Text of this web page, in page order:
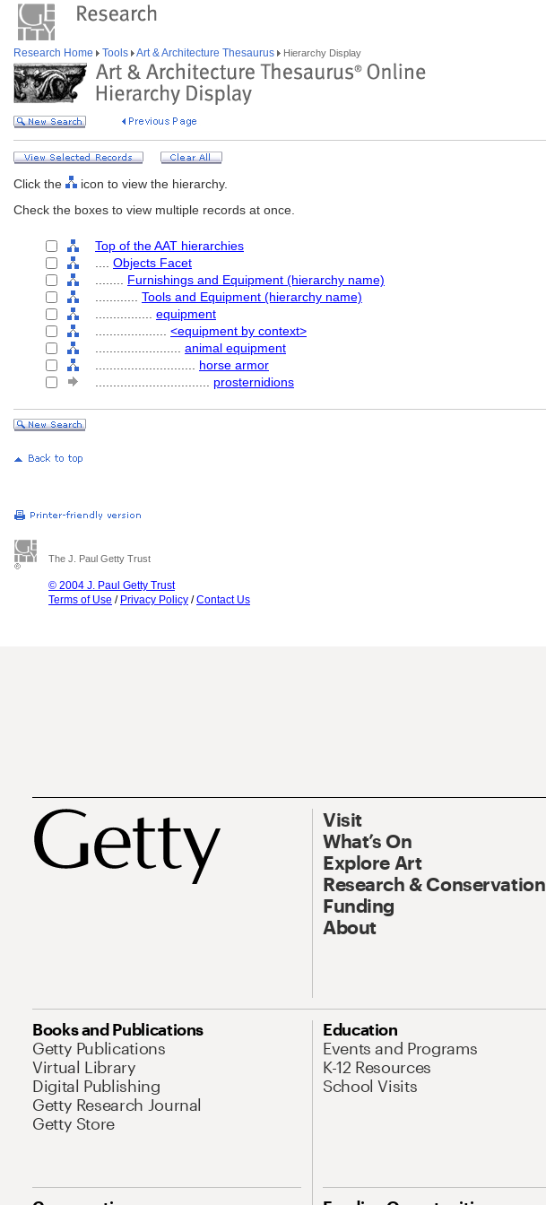
Research Home Tools Art & Architecture Thesaurus Hierarchy Display
Click the
icon to view the hierarchy.
Check the boxes to view multiple records at once.
Top of the AAT hierarchies
Objects Facet
Furnishings and Equipment (hierarchy name)
Tools and Equipment (hierarchy name)
equipment
<equipment by context>
animal equipment
horse armor
prosternidions
The J. Paul Getty Trust
© 2004 J. Paul Getty Trust
Terms of Use / Privacy Policy /Contact Us
Visit
What’s On
Explore Art
Research & Conservation
Funding
About
Books and Publications
Getty Publications
Virtual Library
Digital Publishing
Getty Research Journal
Getty Store
Education
Events and Programs
K-12 Resources
School Visits